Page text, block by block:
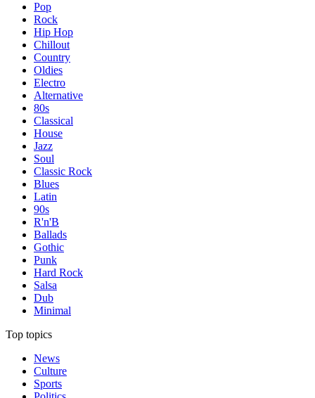
Pop
Rock
Hip Hop
Chillout
Country
Oldies
Electro
Alternative
80s
Classical
House
Jazz
Soul
Classic Rock
Blues
Latin
90s
R'n'B
Ballads
Gothic
Punk
Hard Rock
Salsa
Dub
Minimal
Top topics
News
Culture
Sports